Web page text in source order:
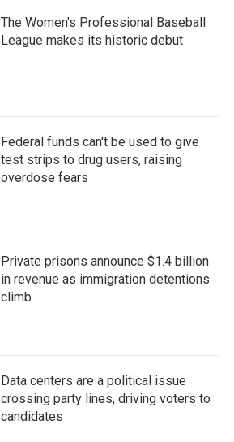
The Women's Professional Baseball
League makes its historic debut
Federal funds can't be used to give
test strips to drug users, raising
overdose fears
Private prisons announce $1.4 billion
in revenue as immigration detentions
climb
Data centers are a political issue
crossing party lines, driving voters to
candidates